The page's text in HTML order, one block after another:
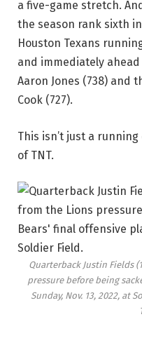
a five-game stretch.
the season rank sixth
Houston Texans
and immediately ahead
Aaron Jones (738) and
Cook (727).
This isn’t just a
of TNT.
Quarterback Justin Fields
pressure before being
Sunday, Nov. 13, 2022, at